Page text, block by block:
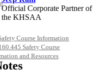
Course Information
Safety Course
and Resources
Official Corporate Partner of
the KHSAA
Partner of the